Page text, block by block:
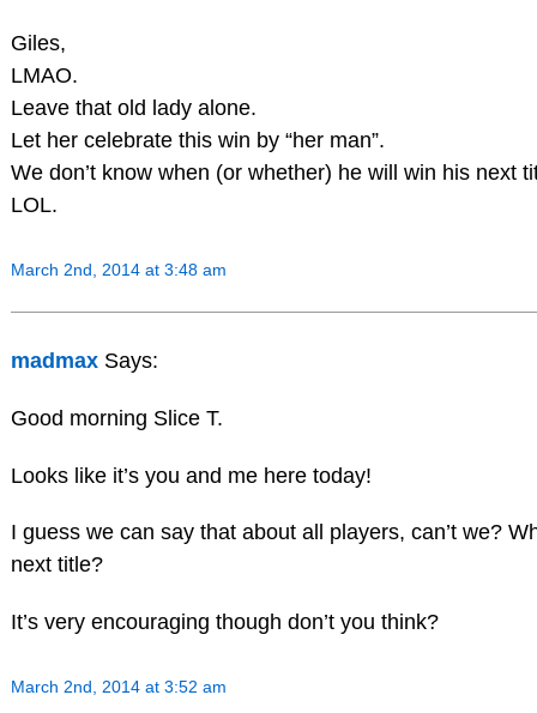
Giles,
LMAO.
Leave that old lady alone.
Let her celebrate this win by “her man”.
We don’t know when (or whether) he will win his next
LOL.
March 2nd, 2014 at 3:48 am
madmax Says:
Good morning Slice T.
Looks like it’s you and me here today!
I guess we can say that about all players, can’t we?
next title?
It’s very encouraging though don’t you think?
March 2nd, 2014 at 3:52 am